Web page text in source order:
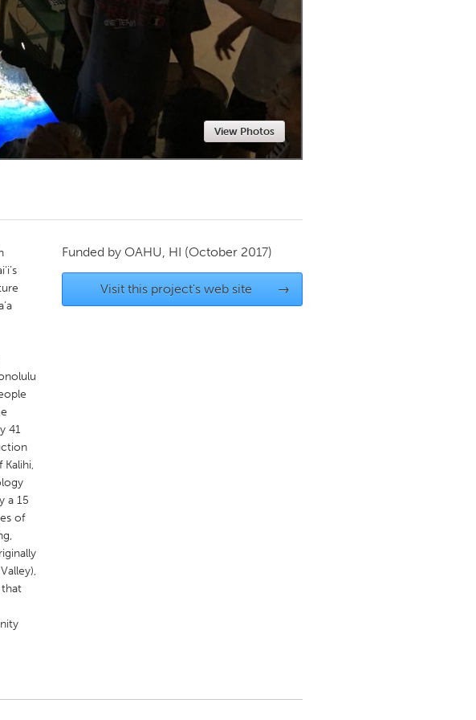
New Glasgow
Newmarket
Boston, MA
Detroit, MI
Hamilton-Wenham, MA
New York City, NY
Orlando, FL
San Jose, CA
View Photos
41
a 15
of
that
Funded by OAHU, HI (October 2017)
Visit this project's web site →